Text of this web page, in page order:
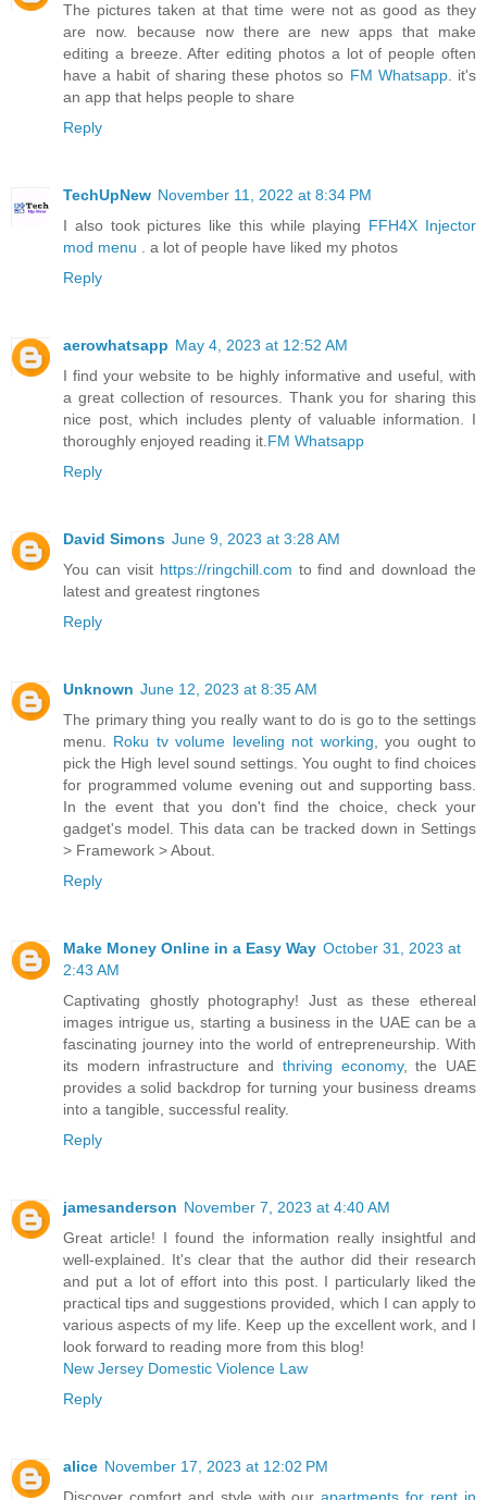
The pictures taken at that time were not as good as they
are now. because now there are new apps that make
editing a breeze. After editing photos a lot of people often
have a habit of sharing these photos so FM Whatsapp. it's
an app that helps people to share
Reply
TechUpNew November 11, 2022 at 8:34 PM
I also took pictures like this while playing FFH4X Injector
mod menu . a lot of people have liked my photos
Reply
aerowhatsapp May 4, 2023 at 12:52 AM
I find your website to be highly informative and useful, with
a great collection of resources. Thank you for sharing this
nice post, which includes plenty of valuable information. I
thoroughly enjoyed reading it.FM Whatsapp
Reply
David Simons June 9, 2023 at 3:28 AM
You can visit https://ringchill.com to find and download the
latest and greatest ringtones
Reply
Unknown June 12, 2023 at 8:35 AM
The primary thing you really want to do is go to the settings
menu. Roku tv volume leveling not working, you ought to
pick the High level sound settings. You ought to find choices
for programmed volume evening out and supporting bass.
In the event that you don't find the choice, check your
gadget's model. This data can be tracked down in Settings
> Framework > About.
Reply
Make Money Online in a Easy Way October 31, 2023 at
2:43 AM
Captivating ghostly photography! Just as these ethereal
images intrigue us, starting a business in the UAE can be a
fascinating journey into the world of entrepreneurship. With
its modern infrastructure and thriving economy, the UAE
provides a solid backdrop for turning your business dreams
into a tangible, successful reality.
Reply
jamesanderson November 7, 2023 at 4:40 AM
Great article! I found the information really insightful and
well-explained. It's clear that the author did their research
and put a lot of effort into this post. I particularly liked the
practical tips and suggestions provided, which I can apply to
various aspects of my life. Keep up the excellent work, and I
look forward to reading more from this blog!
New Jersey Domestic Violence Law
Reply
alice November 17, 2023 at 12:02 PM